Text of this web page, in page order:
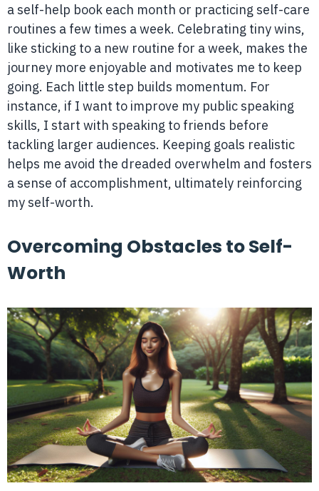
a self-help book each month or practicing self-care
routines a few times a week. Celebrating tiny wins,
like sticking to a new routine for a week, makes the
journey more enjoyable and motivates me to keep
going. Each little step builds momentum. For
instance, if I want to improve my public speaking
skills, I start with speaking to friends before
tackling larger audiences. Keeping goals realistic
helps me avoid the dreaded overwhelm and fosters
a sense of accomplishment, ultimately reinforcing
my self-worth.
Overcoming Obstacles to Self-
Worth